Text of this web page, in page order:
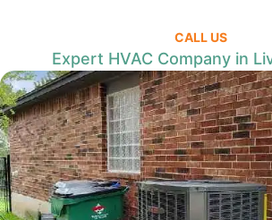
CALL US
Expert HVAC Company in